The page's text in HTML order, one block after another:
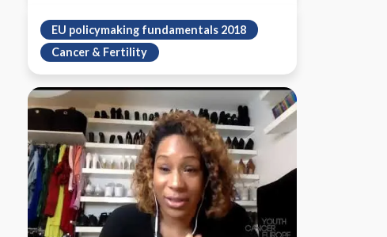
EU policymaking fundamentals 2018
Cancer & Fertility